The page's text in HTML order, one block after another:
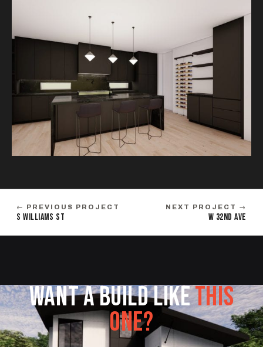
← PREVIOUS PROJECT
S WILLIAMS ST
NEXT PROJECT →
W 32ND AVE
WANT A BUILD LIKETHIS
ONE?